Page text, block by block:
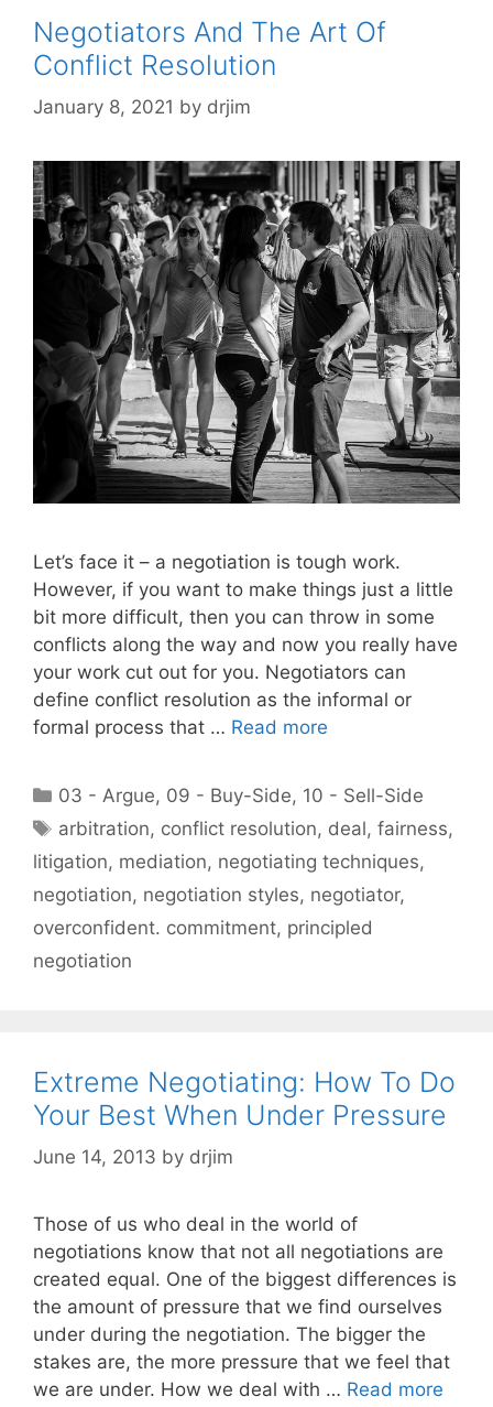
Negotiators And The Art Of
Conflict Resolution
January 8, 2021 by drjim
Let’s face it – a negotiation is tough work.
However, if you want to make things just a little
bit more difficult, then you can throw in some
conflicts along the way and now you really have
your work cut out for you. Negotiators can
define conflict resolution as the informal or
formal process that … Read more
Categories
03 - Argue, 09 - Buy-Side, 10 - Sell-Side
Tags
arbitration, conflict resolution, deal,fairness,
litigation, mediation, negotiating techniques,
negotiation, negotiation styles, negotiator,
overconfident. commitment, principled
negotiation
Extreme Negotiating: How To Do
Your Best When Under Pressure
June 14, 2013 by drjim
Those of us who deal in the world of
negotiations know that not all negotiations are
created equal. One of the biggest differences is
the amount of pressure that we find ourselves
under during the negotiation. The bigger the
stakes are, the more pressure that we feel that
we are under. How we deal with … Read more